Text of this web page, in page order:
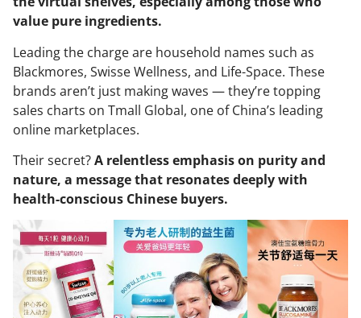
value pure ingredients.
Leading the charge are household names such as
Blackmores, Swisse Wellness, and Life-Space. These
brands aren’t just making waves — they’re topping
sales charts on Tmall Global, one of China’s leading
online marketplaces.
Their secret?A relentless emphasis on purity and
nature, a message that resonates deeply with
health-conscious Chinese buyers.